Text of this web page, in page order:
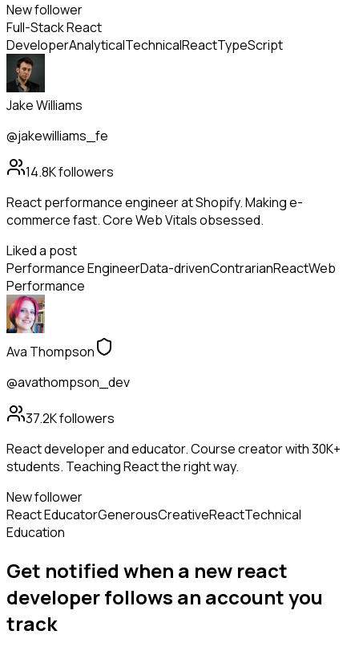
New follower
Full-Stack React
DeveloperAnalyticalTechnicalReactTypeScript
Jake Williams
@jakewilliams_fe
14.8Kfollowers
React performance engineer at Shopify. Making e-
commerce fast. Core Web Vitals obsessed.
Liked a post
Performance EngineerData-drivenContrarianReactWeb
Performance
Ava Thompson
@avathompson_dev
37.2Kfollowers
React developer and educator. Course creator with 30K+
students. Teaching React the right way.
New follower
React EducatorGenerousCreativeReactTechnical
Education
Get notified when a new react
developerfollows an account you
track